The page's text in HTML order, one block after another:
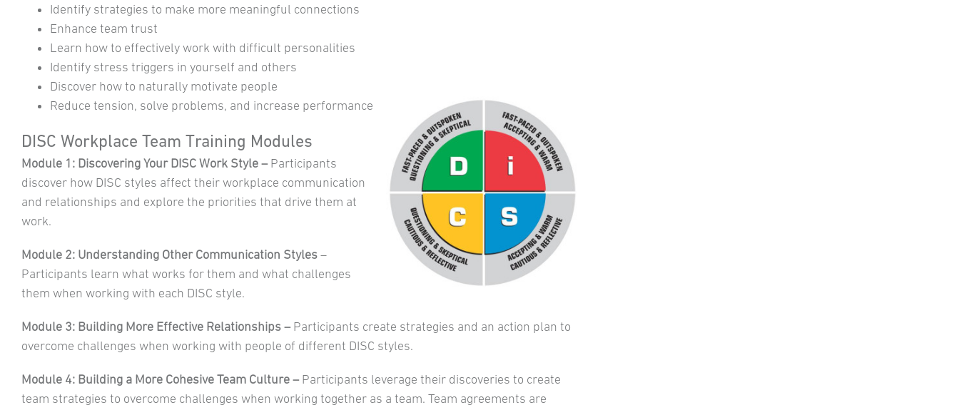
Identify strategies to make more meaningful connections
Enhance team trust
Learn how to effectively work with difficult personalities
Identify stress triggers in yourself and others
Discover how to naturally motivate people
Reduce tension, solve problems, and increase performance
DISC Workplace Team Training Modules
Module 1: Discovering Your DISC Work Style –Participants
discover how DISC styles affect their workplace communication
and relationships and explore the priorities that drive them at
work.
Module 2: Understanding Other Communication Styles –
Participants learn what works for them and what challenges
them when working with each DISC style.
Module 3: Building More Effective Relationships –Participants create strategies and an action plan to
overcome challenges when working with people of different DISC styles.
Module 4: Building a More Cohesive Team Culture –Participants leverage their discoveries to create
team strategies to overcome challenges when working together as a team. Team agreements are